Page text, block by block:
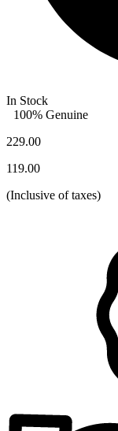
In Stock
100% Genuine
229.00
119.00
(Inclusive of taxes)